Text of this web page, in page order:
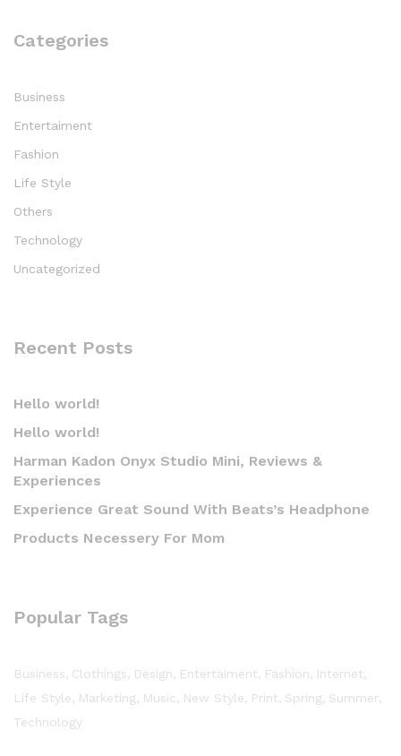
Categories
Business
Entertaiment
Fashion
Life Style
Others
Technology
Uncategorized
Recent Posts
Hello world!
Hello world!
Harman Kadon Onyx Studio Mini, Reviews &
Experiences
Experience Great Sound With Beats’s Headphone
Products Necessery For Mom
Popular Tags
Business Clothings Design Entertaiment Fashion
Internet
Life Style
Marketing Music New Style Print Spring Summer
Technology